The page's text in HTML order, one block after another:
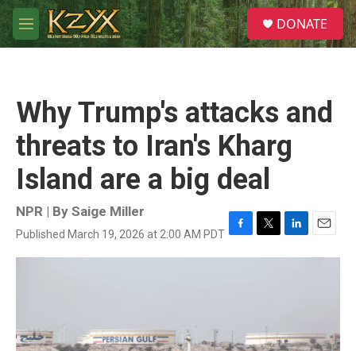
Skip to main content
M
e
S
e
a
DONATE
Why Trump's attacks and
threats to Iran's Kharg
Island are a big deal
NPR | By Saige Miller
Published March 19, 2026 at 2:00 AM PDT F
a
o
k
T
w
L
i
n
E
m